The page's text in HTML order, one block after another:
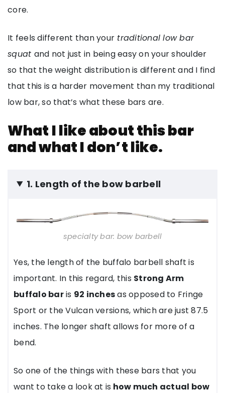
core.
It feels different than your traditional low bar
squat and not just in being easy on your shoulder
so that the weight distribution is different and I find
that this is a harder movement than my traditional
low bar, so that’s what these bars are.
What I like about this bar
and what I don’t like.
1. Length of the bow barbell
specialty bar: bow barbell
Yes, the length of the buffalo barbell shaft is
important. In this regard, this Strong Arm
buffalo baris 92 inchesas opposed to Fringe
Sport or the Vulcan versions, which are just 87.5
inches. The longer shaft allows for more of a
bend.
So one of the things with these bars that you
want to take a look at is how much actual bow